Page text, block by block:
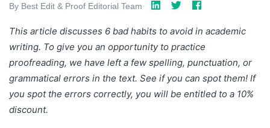
repeat them in your academic writing. In this article, we
By Best Edit & Proof Editorial Team·
This article discusses 6 bad habits to avoid in academic
writing. To give you an opportunity to practice
proofreading, we have left a few spelling, punctuation, or
grammatical errors in the text. See if you can spot them! If
you spot the errors correctly, you will be entitled to a 10%
discount.